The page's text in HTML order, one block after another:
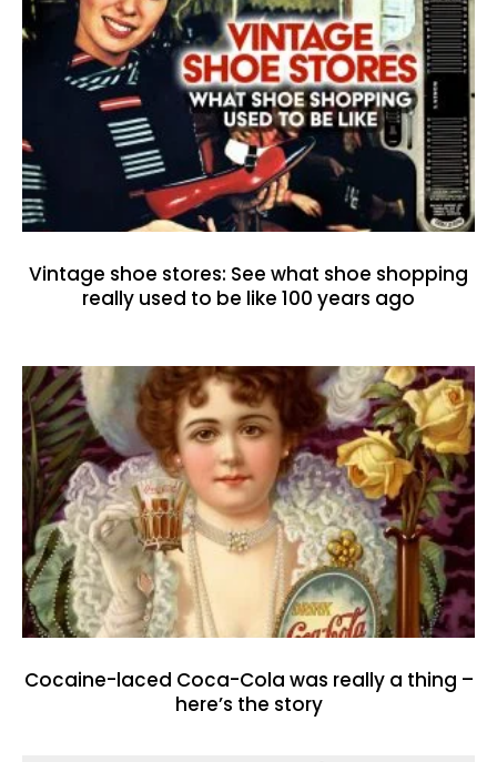
Vintage shoe stores: See what shoe shopping
really used to be like 100 years ago
Cocaine-laced Coca-Cola was really a thing –
here’s the story